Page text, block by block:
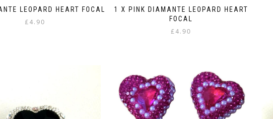
LEOPARD HEART FOCAL
£4.90
1 X PINK DIAMANTE LEOPARD HEART
FOCAL
£4.90